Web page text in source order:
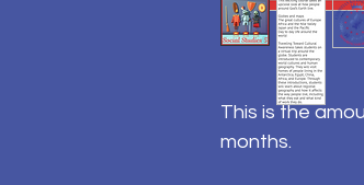
This is the
months.